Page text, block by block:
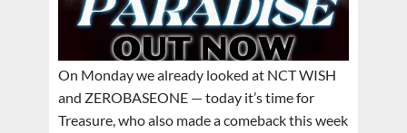
On Monday we already looked at NCT WISH
and ZEROBASEONE — today it’s time for
Treasure, who also made a comeback this week